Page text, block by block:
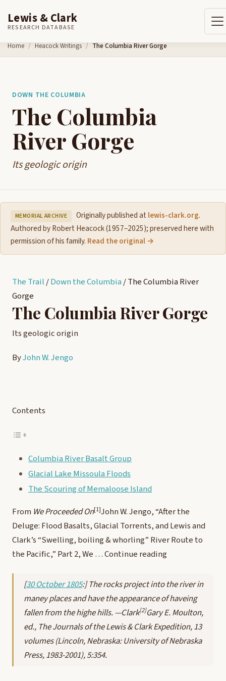
Skip to content
Lewis & Clark
RESEARCH DATABASE
Home Heacock Writings The Columbia River Gorge
DOWN THE COLUMBIA
The Columbia
River Gorge
Its geologic origin
MEMORIAL ARCHIVE Originally published at lewis-clark.org.
Authored by Robert Heacock (1957–2025); preserved here with
permission of his family. Read the original →
The Trail/Down the Columbia/The Columbia River
Gorge
The Columbia River Gorge
Its geologic origin
ByJohn W. Jengo
Contents
Columbia River Basalt Group
Glacial Lake Missoula Floods
The Scouring of Memaloose Island
From We Proceeded On[1]John W. Jengo, “After the
Deluge: Flood Basalts, Glacial Torrents, and Lewis and
Clark’s “Swelling, boiling & whorling” River Route to
the Pacific,” Part 2, We …Continue reading
[30 October 1805:] The rocks project into the river in
maney places and have the appearance of haveing
fallen from the highe hills. —Clark[2]Gary E. Moulton,
ed., The Journals of the Lewis & Clark Expedition, 13
volumes (Lincoln, Nebraska: University of Nebraska
Press, 1983-2001), 5:354.